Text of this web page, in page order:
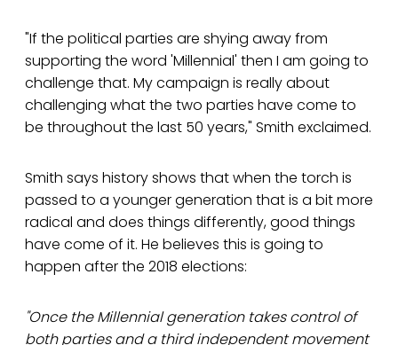
"If the political parties are shying away from
supporting the word 'Millennial' then I am going to
challenge that. My campaign is really about
challenging what the two parties have come to
be throughout the last 50 years," Smith exclaimed.
Smith says history shows that when the torch is
passed to a younger generation that is a bit more
radical and does things differently, good things
have come of it. He believes this is going to
happen after the 2018 elections:
"Once the Millennial generation takes control of
both parties and a third independent movement